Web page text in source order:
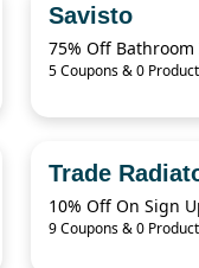
Savisto
75% Off
5 Coupons & 0 Product
Trade
10% Off On Sign
9 Coupons & 0 Product